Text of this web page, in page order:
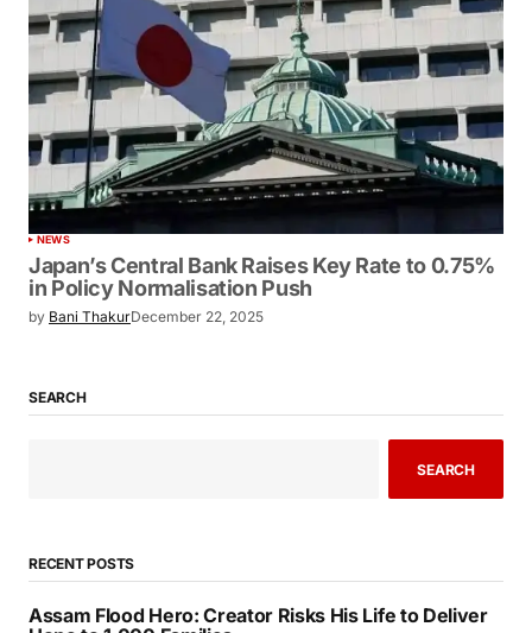
NEWS
Japan’s Central Bank Raises Key Rate to 0.75%
in Policy Normalisation Push
by Bani ThakurDecember 22, 2025
SEARCH
SEARCH
RECENT POSTS
Assam Flood Hero: Creator Risks His Life to Deliver